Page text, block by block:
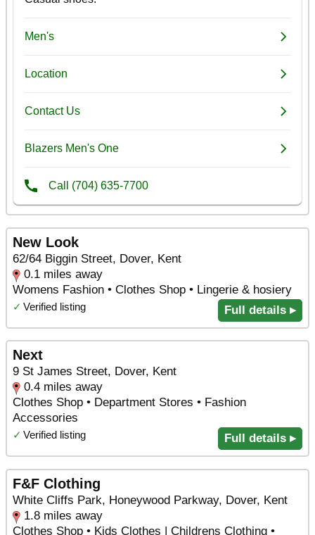
New Look
62/64 Biggin Street, Dover, Kent
0.1 miles away
Womens Fashion • Clothes Shop • Lingerie & hosiery
✓ Verified listing Full details ▸
Next
9 St James Street, Dover, Kent
0.4 miles away
Clothes Shop • Department Stores • Fashion
Accessories
✓ Verified listing Full details ▸
F&F Clothing
White Cliffs Park, Honeywood Parkway, Dover, Kent
1.8 miles away
Clothes Shop • Kids Clothes | Childrens Clothing •